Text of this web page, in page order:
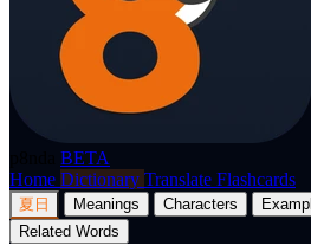
BETA
Home Dictionary Translate Flashcards
夏日 Meanings Characters
Related Words